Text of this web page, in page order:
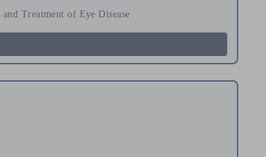
Treatment of Eye Disease